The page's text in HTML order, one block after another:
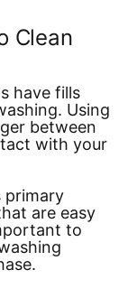
Clean
have fills
Using
between
with your
primary
are easy
to